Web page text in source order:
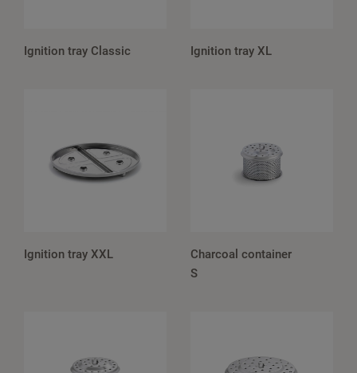
Ignition tray Classic Ignition tray XL
Ignition tray XXL
Charcoal container
S